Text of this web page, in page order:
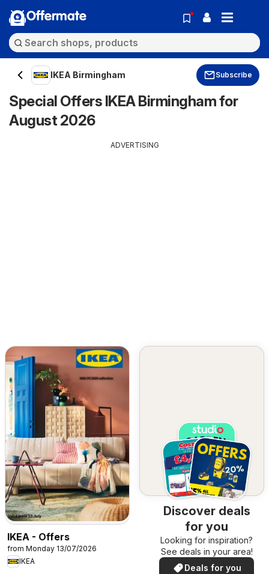
Offermate
IKEA Birmingham Subscribe
Special Offers IKEA Birmingham for
August 2026
ADVERTISING
IKEA - Offers
from Monday 13/07/2026
IKEA
Discover deals
for you
Looking for inspiration?
See deals in your area!
Deals for you